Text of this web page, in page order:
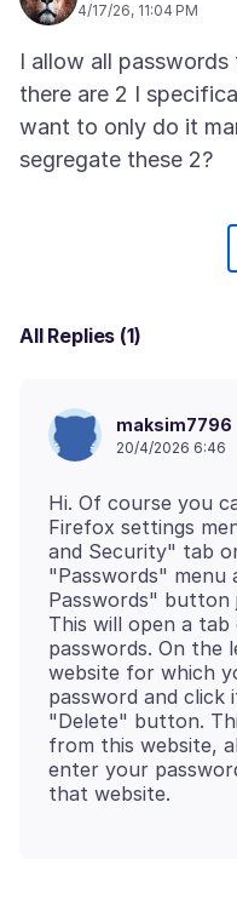
4/17/26, 11:04 PM
I allow all
there are 2 I
want to only do it
All Replies (1)
maksim7796
20/4/2026 6:46
Hi. Of course you
Firefox settings
and Security" tab
"Passwords" menu
Passwords"
This will open a tab
passwords. On
website for which
password and
"Delete" button.
from this website,
enter your